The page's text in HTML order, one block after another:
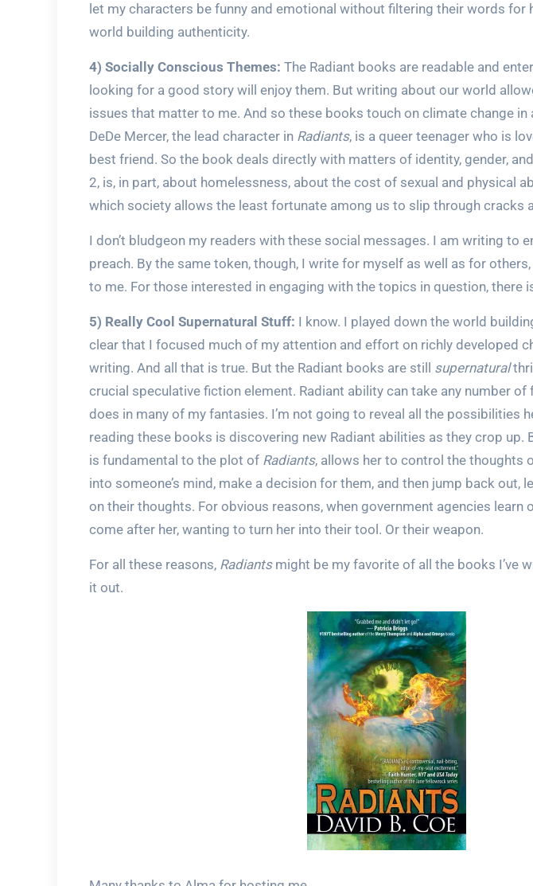
let my characters be funny and emotional without filtering their words for
world building authenticity.
4) Socially Conscious Themes: The Radiant books are readable and
looking for a good story will enjoy them. But writing about our world
issues that matter to me. And so these books touch on climate change in
DeDe Mercer, the lead character in Radiants, is a queer teenager who is
best friend. So the book deals directly with matters of identity, gender,
2, is, in part, about homelessness, about the cost of sexual and physical
which society allows the least fortunate among us to slip through cracks
I don’t bludgeon my readers with these social messages. I am writing to
preach. By the same token, though, I write for myself as well as for
to me. For those interested in engaging with the topics in question, there
5) Really Cool Supernatural Stuff: I know. I played down the world
clear that I focused much of my attention and effort on richly developed
writing. And all that is true. But the Radiant books are still supernatural
crucial speculative fiction element. Radiant ability can take any number
does in many of my fantasies. I’m not going to reveal all the possibilities
reading these books is discovering new Radiant abilities as they crop up.
is fundamental to the plot of Radiants, allows her to control the thoughts
into someone’s mind, make a decision for them, and then jump back out,
on their thoughts. For obvious reasons, when government agencies learn
come after her, wanting to turn her into their tool. Or their weapon.
For all these reasons, Radiantsmight be my favorite of all the books I’ve
it out.